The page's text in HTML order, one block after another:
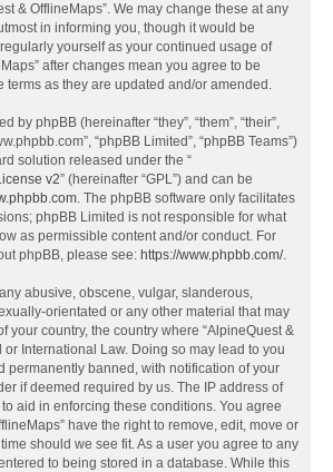
& OfflineMaps”. We may change these at any
in informing you, though it would be
yourself as your continued usage of
after changes mean you agree to be
terms as they are updated and/or amended.
by phpBB (hereinafter “they”, “them”, “their”,
“phpBB Limited”, “phpBB Teams”)
solution released under the “
v2” (hereinafter “GPL”) and can be
. The phpBB software only facilitates
phpBB Limited is not responsible for what
as permissible content and/or conduct. For
phpBB, please see: https://www.phpbb.com/.
abusive, obscene, vulgar, slanderous,
orientated or any other material that may
your country, the country where “AlpineQuest &
or International Law. Doing so may lead to you
permanently banned, with notification of your
if deemed required by us. The IP address of
aid in enforcing these conditions. You agree
have the right to remove, edit, move or
should we see fit. As a user you agree to any
to being stored in a database. While this